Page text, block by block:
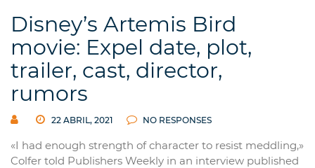
Disney’s Artemis Bird
movie: Expel date, plot,
trailer, cast, director,
rumors
22 ABRIL, 2021 NO RESPONSES
«I had enough strength of character to resist meddling,»
Colfer told Publishers Weekly in an interview published